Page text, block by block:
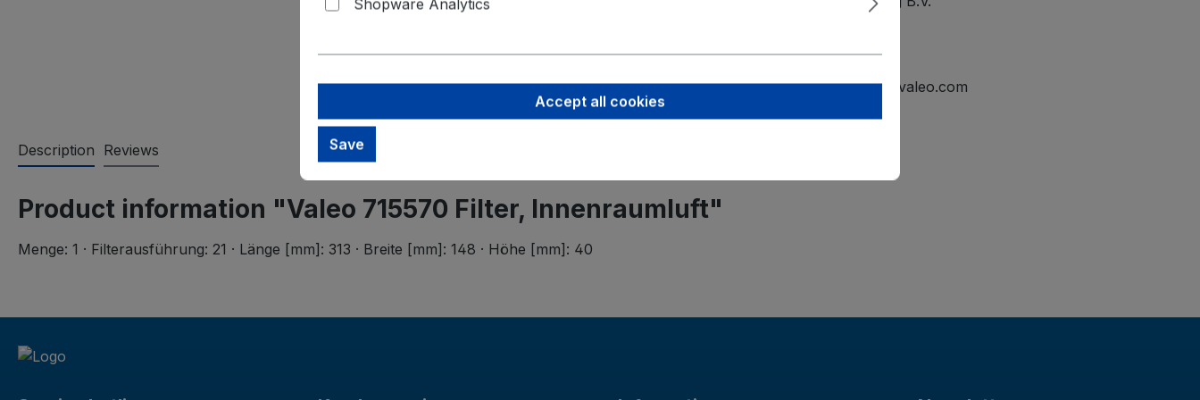
helmond-hotline.mailbox@valeo.com
Description Reviews
Product information "Valeo 715570 Filter, Innenraumluft"
Menge: 1 · Filterausführung: 21 · Länge [mm]: 313 · Breite [mm]: 148 · Höhe [mm]: 40
Shopware Analytics
Accept all cookies
Save